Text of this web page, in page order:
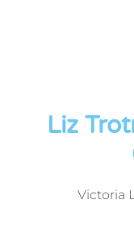
Liz
Victoria